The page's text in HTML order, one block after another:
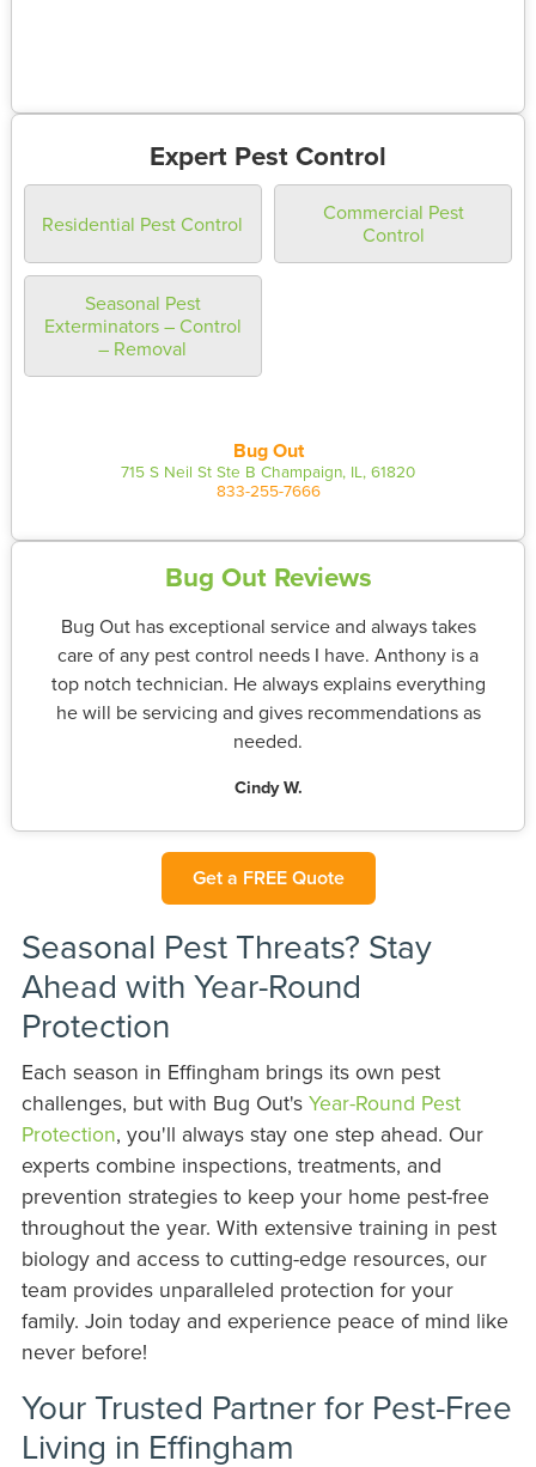
Expert Pest Control
Residential Pest Control
Commercial Pest
Control
Seasonal Pest
Exterminators – Control
– Removal
Bug Out
715 S Neil St Ste B Champaign, IL, 61820
833-255-7666
Bug Out Reviews
Bug Out has exceptional service and always takes
care of any pest control needs I have. Anthony is a
top notch technician. He always explains everything
he will be servicing and gives recommendations as
needed.
Cindy W.
Get a FREE Quote
Seasonal Pest Threats? Stay
Ahead with Year-Round
Protection
Each season in Effingham brings its own pest
challenges, but with Bug Out's Year-Round Pest
Protection, you'll always stay one step ahead. Our
experts combine inspections, treatments, and
prevention strategies to keep your home pest-free
throughout the year. With extensive training in pest
biology and access to cutting-edge resources, our
team provides unparalleled protection for your
family. Join today and experience peace of mind like
never before!
Your Trusted Partner for Pest-Free
Living in Effingham